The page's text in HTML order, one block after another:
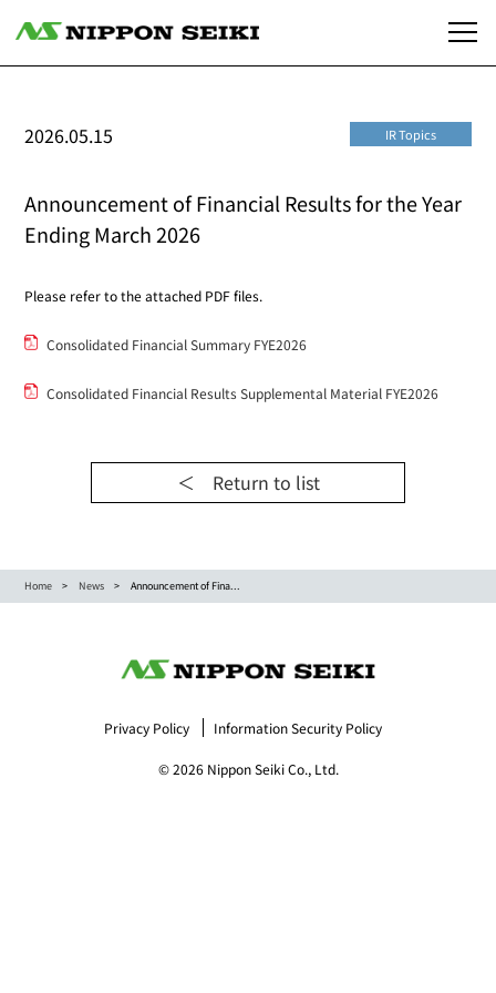
IR Topics
2026.05.15
Announcement of Financial Results for the Year
Ending March 2026
Please refer to the attached PDF files.
Consolidated Financial Summary FYE2026
Consolidated Financial Results Supplemental Material FYE2026
＜ Return to list
Home News Announcement of Fina...
Privacy Policy Information Security Policy
© 2026 Nippon Seiki Co., Ltd.